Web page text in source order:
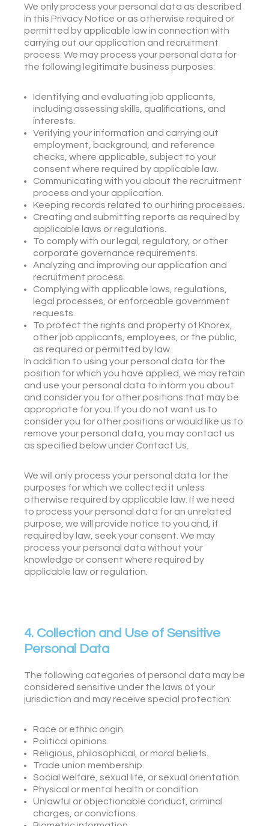
We only process your personal data as described
in this Privacy Notice or as otherwise required or
permitted by applicable law in connection with
carrying out our application and recruitment
process. We may process your personal data for
the following legitimate business purposes:
Identifying and evaluating job applicants,
including assessing skills, qualifications, and
interests.
Verifying your information and carrying out
employment, background, and reference
checks, where applicable, subject to your
consent where required by applicable law.
Communicating with you about the recruitment
process and your application.
Keeping records related to our hiring processes.
Creating and submitting reports as required by
applicable laws or regulations.
To comply with our legal, regulatory, or other
corporate governance requirements.
Analyzing and improving our application and
recruitment process.
Complying with applicable laws, regulations,
legal processes, or enforceable government
requests.
To protect the rights and property of Knorex,
other job applicants, employees, or the public,
as required or permitted by law.
In addition to using your personal data for the
position for which you have applied, we may retain
and use your personal data to inform you about
and consider you for other positions that may be
appropriate for you. If you do not want us to
consider you for other positions or would like us to
remove your personal data, you may contact us
as specified below under Contact Us.
We will only process your personal data for the
purposes for which we collected it unless
otherwise required by applicable law. If we need
to process your personal data for an unrelated
purpose, we will provide notice to you and, if
required by law, seek your consent. We may
process your personal data without your
knowledge or consent where required by
applicable law or regulation.
4. Collection and Use of Sensitive
Personal Data
The following categories of personal data may be
considered sensitive under the laws of your
jurisdiction and may receive special protection:
Race or ethnic origin.
Political opinions.
Religious, philosophical, or moral beliefs.
Trade union membership.
Social welfare, sexual life, or sexual orientation.
Physical or mental health or condition.
Unlawful or objectionable conduct, criminal
charges, or convictions.